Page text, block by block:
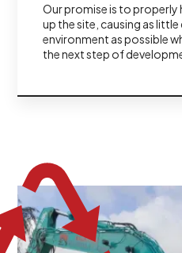
Our promise is to properly
up the site, causing as
environment as possible
the next step of